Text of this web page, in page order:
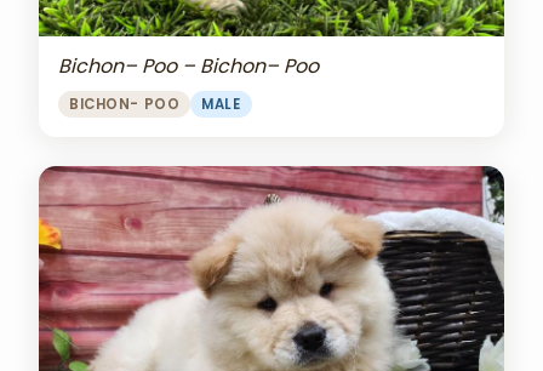
Bichon– Poo – Bichon– Poo
BICHON- POO MALE